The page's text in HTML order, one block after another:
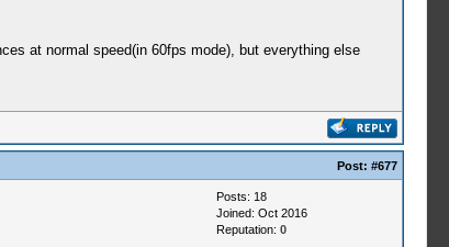
at normal speed(in 60fps mode), but everything else
Post: #677
Posts: 18
Joined: Oct 2016
Reputation: 0